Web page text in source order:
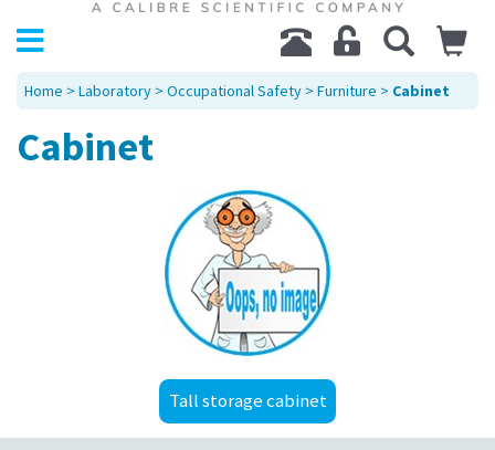
Home > Laboratory > Occupational Safety > Furniture > Cabinet
Cabinet
Tall storage cabinet